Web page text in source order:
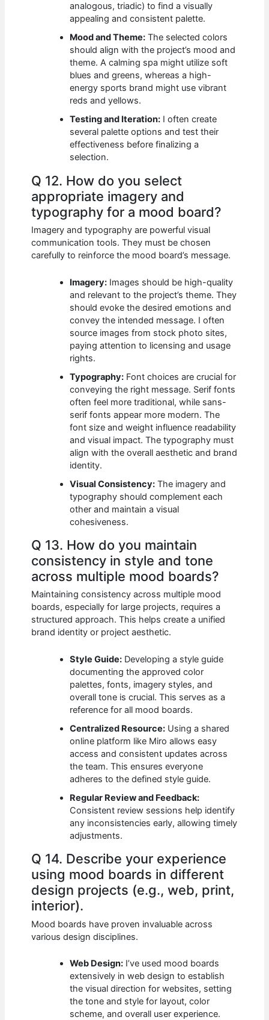
analogous, triadic) to find a visually
appealing and consistent palette.
Mood and Theme: The selected colors
should align with the project’s mood and
theme. A calming spa might utilize soft
blues and greens, whereas a high-
energy sports brand might use vibrant
reds and yellows.
Testing and Iteration: I often create
several palette options and test their
effectiveness before finalizing a
selection.
Q 12. How do you select
appropriate imagery and
typography for a mood board?
Imagery and typography are powerful visual
communication tools. They must be chosen
carefully to reinforce the mood board’s message.
Imagery: Images should be high-quality
and relevant to the project’s theme. They
should evoke the desired emotions and
convey the intended message. I often
source images from stock photo sites,
paying attention to licensing and usage
rights.
Typography: Font choices are crucial for
conveying the right message. Serif fonts
often feel more traditional, while sans-
serif fonts appear more modern. The
font size and weight influence readability
and visual impact. The typography must
align with the overall aesthetic and brand
identity.
Visual Consistency: The imagery and
typography should complement each
other and maintain a visual
cohesiveness.
Q 13. How do you maintain
consistency in style and tone
across multiple mood boards?
Maintaining consistency across multiple mood
boards, especially for large projects, requires a
structured approach. This helps create a unified
brand identity or project aesthetic.
Style Guide: Developing a style guide
documenting the approved color
palettes, fonts, imagery styles, and
overall tone is crucial. This serves as a
reference for all mood boards.
Centralized Resource: Using a shared
online platform like Miro allows easy
access and consistent updates across
the team. This ensures everyone
adheres to the defined style guide.
Regular Review and Feedback:
Consistent review sessions help identify
any inconsistencies early, allowing timely
adjustments.
Q 14. Describe your experience
using mood boards in different
design projects (e.g., web, print,
interior).
Mood boards have proven invaluable across
various design disciplines.
Web Design: I’ve used mood boards
extensively in web design to establish
the visual direction for websites, setting
the tone and style for layout, color
scheme, and overall user experience.